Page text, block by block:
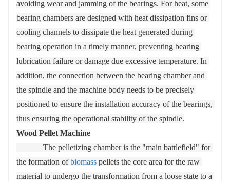
avoiding wear and jamming of the bearings. For heat, some
bearing chambers are designed with heat dissipation fins or
cooling channels to dissipate the heat generated during
bearing operation in a timely manner, preventing bearing
lubrication failure or damage due excessive temperature. In
addition, the connection between the bearing chamber and
the spindle and the machine body needs to be precisely
positioned to ensure the installation accuracy of the bearings,
thus ensuring the operational stability of the spindle.
Wood Pellet Machine
the formation of biomass pellets the core area for the raw
material to undergo the transformation from a loose state to a